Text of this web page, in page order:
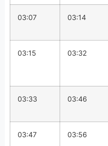
03:07 03:14
03:15 03:32
03:33 03:46
03:47 03:56